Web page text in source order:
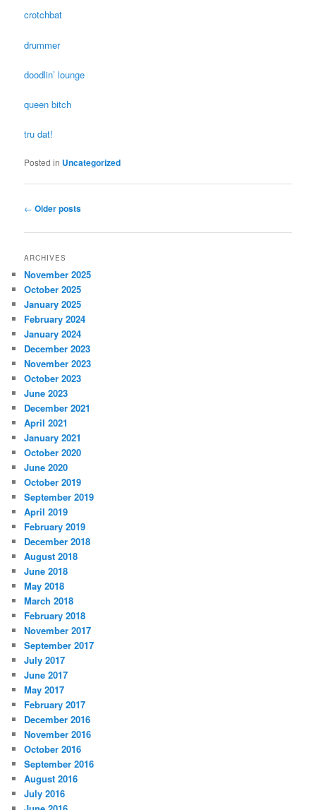
crotchbat
drummer
doodlin’ lounge
queen bitch
tru dat!
Posted in Uncategorized
Post navigation
← Older posts
ARCHIVES
November 2025
October 2025
January 2025
February 2024
January 2024
December 2023
November 2023
October 2023
June 2023
December 2021
April 2021
January 2021
October 2020
June 2020
October 2019
September 2019
April 2019
February 2019
December 2018
August 2018
June 2018
May 2018
March 2018
February 2018
November 2017
September 2017
July 2017
June 2017
May 2017
February 2017
December 2016
November 2016
October 2016
September 2016
August 2016
July 2016